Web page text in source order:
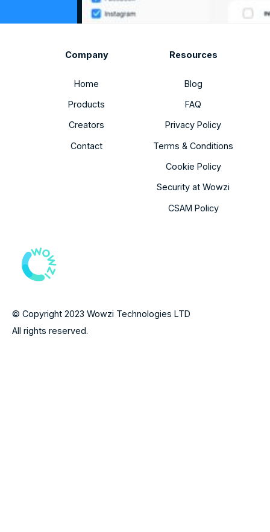
© Copyright 2023 Wowzi Technologies LTD
All rights reserved.
Company
Home
Products
Creators
Contact
Resources
Blog
FAQ
Privacy Policy
Terms & Conditions
Cookie Policy
Security at Wowzi
CSAM Policy